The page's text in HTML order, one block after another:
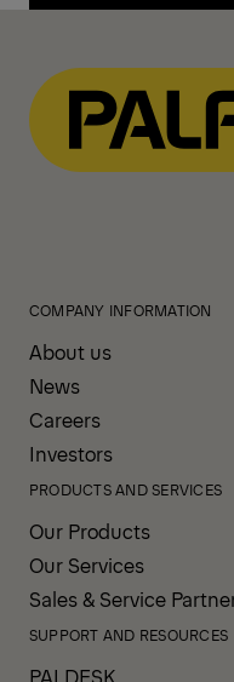
COMPANY INFORMATION
About us
News
Careers
Investors
PRODUCTS AND SERVICES
Our Products
Our Services
Sales & Service
SUPPORT AND RESOURCES
PALDESK